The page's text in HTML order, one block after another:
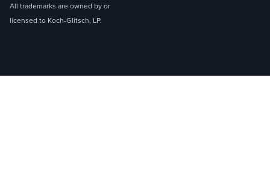
All trademarks are owned by or
licensed to Koch-Glitsch, LP.